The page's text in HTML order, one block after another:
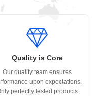
Quality is Core
Our quality team ensures
upon expectations.
perfectly tested products